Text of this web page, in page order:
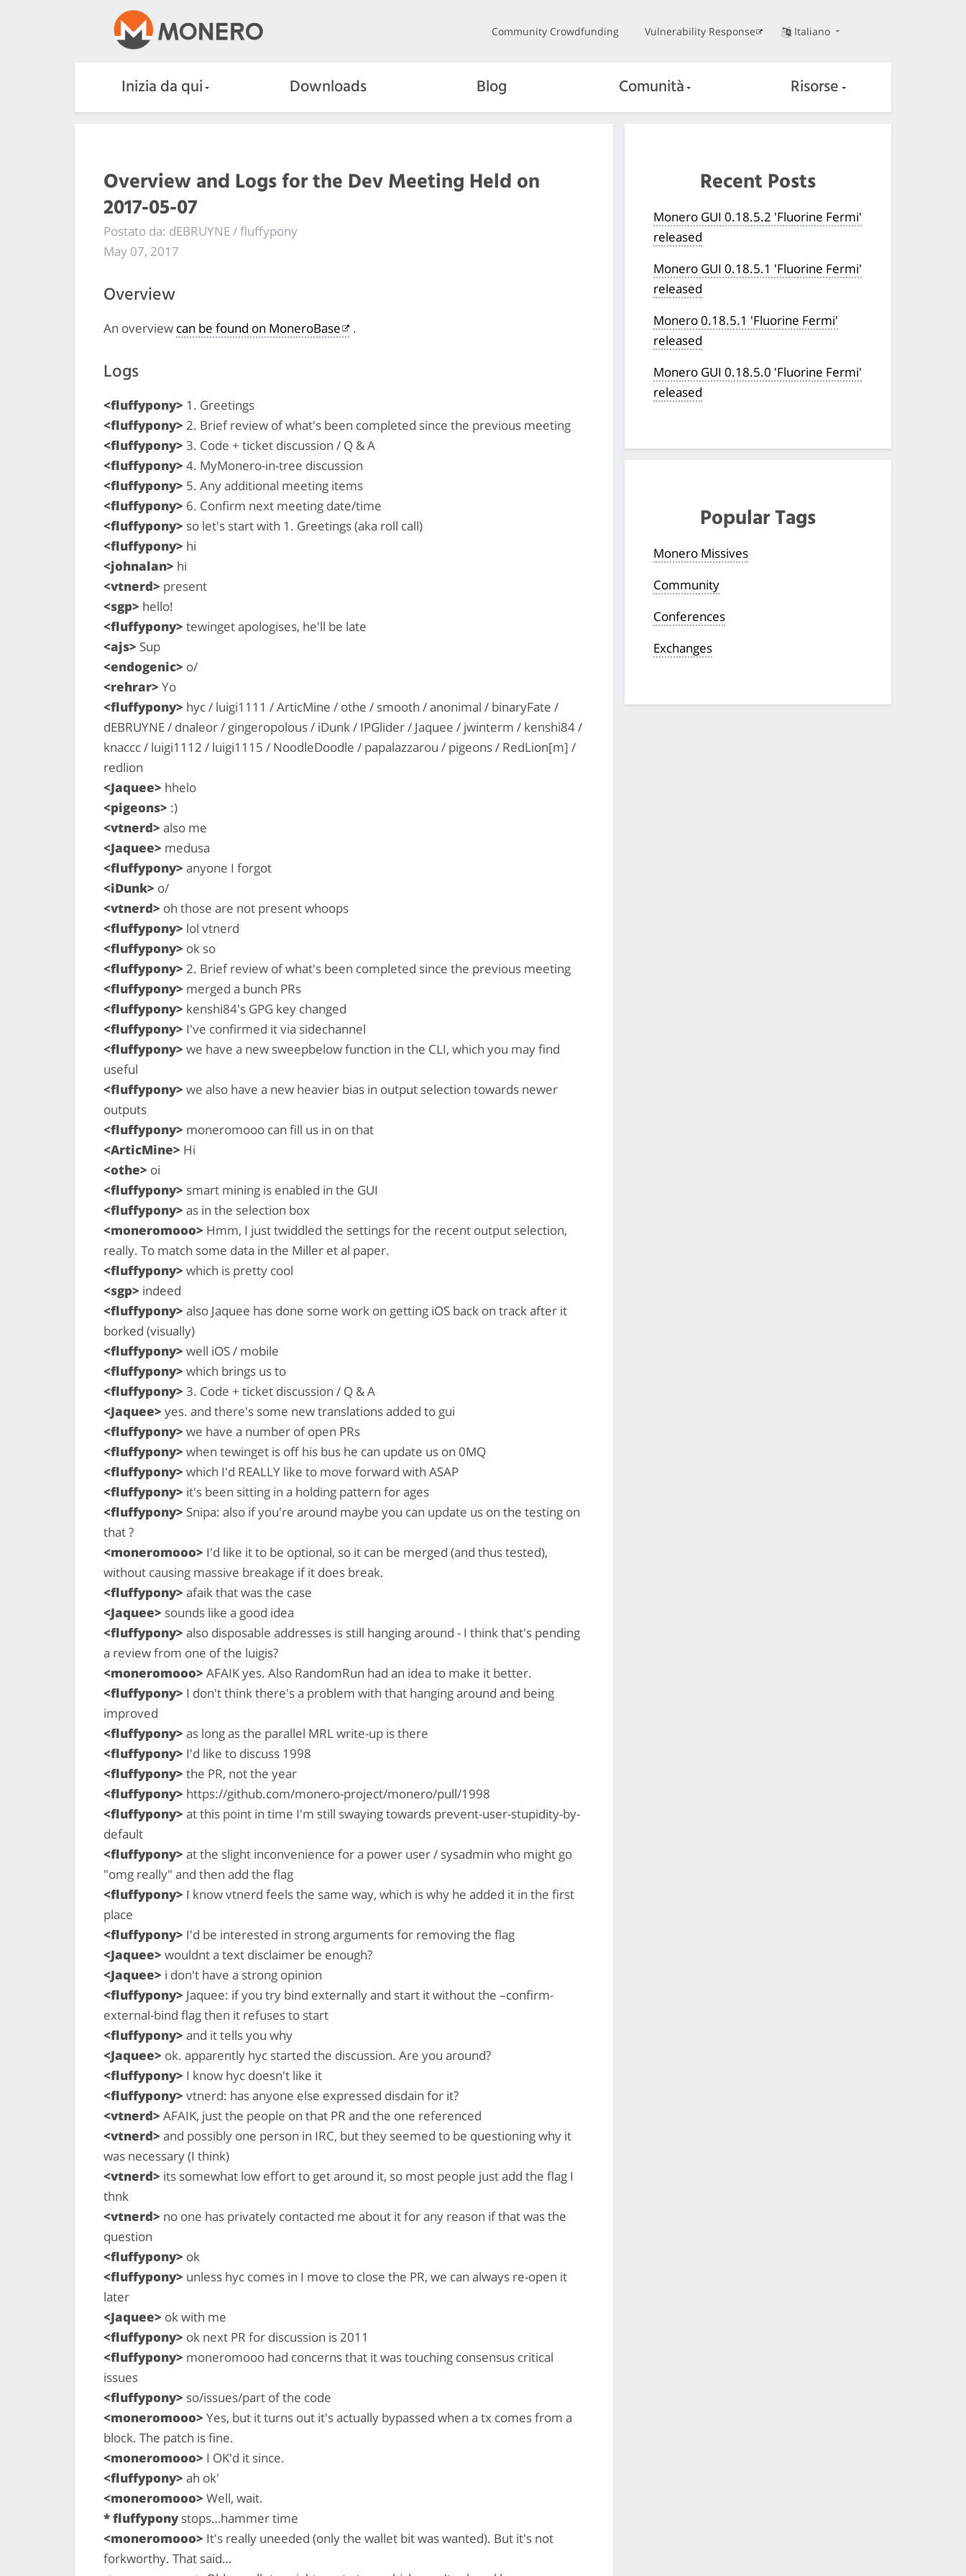
Community Crowdfunding Vulnerability Response Italiano
Inizia da qui Downloads Blog Comunità Risorse
Overview and Logs for the Dev Meeting Held on
2017-05-07
Postato da: dEBRUYNE / fluffypony
May 07, 2017
Overview
An overview can be found on MoneroBase .
Logs
<fluffypony> 1. Greetings
<fluffypony> 2. Brief review of what's been completed since the previous meeting
<fluffypony> 3. Code + ticket discussion / Q & A
<fluffypony> 4. MyMonero-in-tree discussion
<fluffypony> 5. Any additional meeting items
<fluffypony> 6. Confirm next meeting date/time
<fluffypony> so let's start with 1. Greetings (aka roll call)
<fluffypony> hi
<johnalan> hi
<vtnerd> present
<sgp> hello!
<fluffypony> tewinget apologises, he'll be late
<ajs> Sup
<endogenic> o/
<rehrar> Yo
<fluffypony> hyc / luigi1111 / ArticMine / othe / smooth / anonimal / binaryFate /
dEBRUYNE / dnaleor / gingeropolous / iDunk / IPGlider / Jaquee / jwinterm / kenshi84 /
knaccc / luigi1112 / luigi1115 / NoodleDoodle / papalazzarou / pigeons / RedLion[m] /
redlion
<Jaquee> hhelo
<pigeons> :)
<vtnerd> also me
<Jaquee> medusa
<fluffypony> anyone I forgot
<iDunk> o/
<vtnerd> oh those are not present whoops
<fluffypony> lol vtnerd
<fluffypony> ok so
<fluffypony> 2. Brief review of what's been completed since the previous meeting
<fluffypony> merged a bunch PRs
<fluffypony> kenshi84's GPG key changed
<fluffypony> I've confirmed it via sidechannel
<fluffypony> we have a new sweepbelow function in the CLI, which you may find
useful
<fluffypony> we also have a new heavier bias in output selection towards newer
outputs
<fluffypony> moneromooo can fill us in on that
<ArticMine> Hi
<othe> oi
<fluffypony> smart mining is enabled in the GUI
<fluffypony> as in the selection box
<moneromooo> Hmm, I just twiddled the settings for the recent output selection,
really. To match some data in the Miller et al paper.
<fluffypony> which is pretty cool
<sgp> indeed
<fluffypony> also Jaquee has done some work on getting iOS back on track after it
borked (visually)
<fluffypony> well iOS / mobile
<fluffypony> which brings us to
<fluffypony> 3. Code + ticket discussion / Q & A
<Jaquee> yes. and there's some new translations added to gui
<fluffypony> we have a number of open PRs
<fluffypony> when tewinget is off his bus he can update us on 0MQ
<fluffypony> which I'd REALLY like to move forward with ASAP
<fluffypony> it's been sitting in a holding pattern for ages
<fluffypony> Snipa: also if you're around maybe you can update us on the testing on
that ?
<moneromooo> I'd like it to be optional, so it can be merged (and thus tested),
without causing massive breakage if it does break.
<fluffypony> afaik that was the case
<Jaquee> sounds like a good idea
<fluffypony> also disposable addresses is still hanging around - I think that's pending
a review from one of the luigis?
<moneromooo> AFAIK yes. Also RandomRun had an idea to make it better.
<fluffypony> I don't think there's a problem with that hanging around and being
improved
<fluffypony> as long as the parallel MRL write-up is there
<fluffypony> I'd like to discuss 1998
<fluffypony> the PR, not the year
<fluffypony> https://github.com/monero-project/monero/pull/1998
<fluffypony> at this point in time I'm still swaying towards prevent-user-stupidity-by-
default
<fluffypony> at the slight inconvenience for a power user / sysadmin who might go
"omg really" and then add the flag
<fluffypony> I know vtnerd feels the same way, which is why he added it in the first
place
<fluffypony> I'd be interested in strong arguments for removing the flag
<Jaquee> wouldnt a text disclaimer be enough?
<Jaquee> i don't have a strong opinion
<fluffypony> Jaquee: if you try bind externally and start it without the –confirm-
external-bind flag then it refuses to start
<fluffypony> and it tells you why
<Jaquee> ok. apparently hyc started the discussion. Are you around?
<fluffypony> I know hyc doesn't like it
<fluffypony> vtnerd: has anyone else expressed disdain for it?
<vtnerd> AFAIK, just the people on that PR and the one referenced
<vtnerd> and possibly one person in IRC, but they seemed to be questioning why it
was necessary (I think)
<vtnerd> its somewhat low effort to get around it, so most people just add the flag I
thnk
<vtnerd> no one has privately contacted me about it for any reason if that was the
question
<fluffypony> ok
<fluffypony> unless hyc comes in I move to close the PR, we can always re-open it
later
<Jaquee> ok with me
<fluffypony> ok next PR for discussion is 2011
<fluffypony> moneromooo had concerns that it was touching consensus critical
issues
<fluffypony> so/issues/part of the code
<moneromooo> Yes, but it turns out it's actually bypassed when a tx comes from a
block. The patch is fine.
<moneromooo> I OK'd it since.
<fluffypony> ah ok'
<moneromooo> Well, wait.
* fluffypony stops…hammer time
<moneromooo> It's really uneeded (only the wallet bit was wanted). But it's not
forkworthy. That said…
Recent Posts
Monero GUI 0.18.5.2 'Fluorine Fermi'
released
Monero GUI 0.18.5.1 'Fluorine Fermi'
released
Monero 0.18.5.1 'Fluorine Fermi'
released
Monero GUI 0.18.5.0 'Fluorine Fermi'
released
Popular Tags
Monero Missives
Community
Conferences
Exchanges